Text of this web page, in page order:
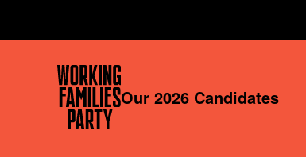
Working
FamiliesOur 2026 Candidates